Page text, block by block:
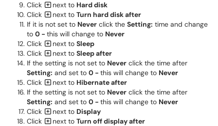
Click
next to Hard disk
Click
next to Turn hard disk after
If it is not set to Never click the Setting: time and change
to 0 - this will change to Never
Click
next to Sleep
Click
next to Sleep after
If the setting is not set to Never click the time after
Setting: and set to 0 - this will change to Never
Click
next to Hibernate after
If the setting is not set to Never click the time after
Setting: and set to 0 - this will change to Never
Click
next to Display
Click
next to Turn off display after